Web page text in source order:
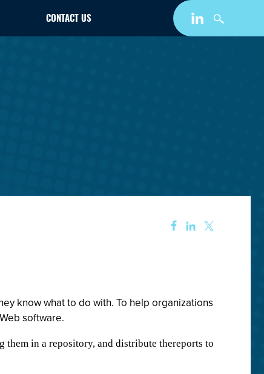
CONTACT US
know what to do with. To help organizations
software.
them in a repository, and distribute thereports to